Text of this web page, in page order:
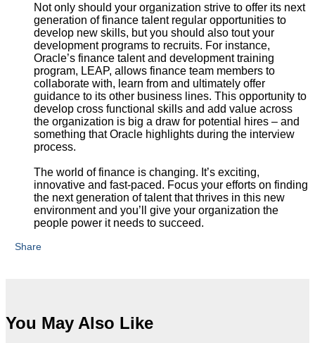
Not only should your organization strive to offer its next
generation of finance talent regular opportunities to
develop new skills, but you should also tout your
development programs to recruits. For instance,
Oracle’s finance talent and development training
program, LEAP, allows finance team members to
collaborate with, learn from and ultimately offer
guidance to its other business lines. This opportunity to
develop cross functional skills and add value across
the organization is big a draw for potential hires – and
something that Oracle highlights during the interview
process.
The world of finance is changing. It’s exciting,
innovative and fast-paced. Focus your efforts on finding
the next generation of talent that thrives in this new
environment and you’ll give your organization the
people power it needs to succeed.
Share
You May Also Like